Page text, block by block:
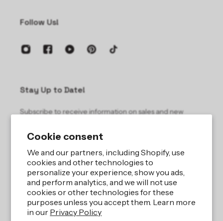
Cookie consent
We and our partners, including Shopify, use
cookies and other technologies to
personalize your experience, show you ads,
and perform analytics, and we will not use
cookies or other technologies for these
purposes unless you accept them. Learn more
in our Privacy Policy
Follow Us!
Stay Up to Date!
Subscribe to receive information on sales and new
Email